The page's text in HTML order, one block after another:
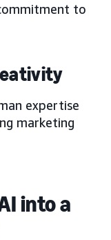
to
expertise
marketing
into a